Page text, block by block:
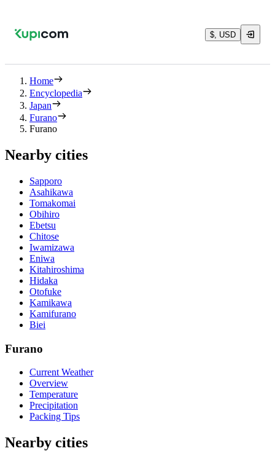
$, USD
Home
Encyclopedia
Japan
Furano
Furano
Nearby cities
Sapporo
Asahikawa
Tomakomai
Obihiro
Ebetsu
Chitose
Iwamizawa
Eniwa
Kitahiroshima
Hidaka
Otofuke
Kamikawa
Kamifurano
Biei
Furano
Current Weather
Overview
Temperature
Precipitation
Packing Tips
Nearby cities